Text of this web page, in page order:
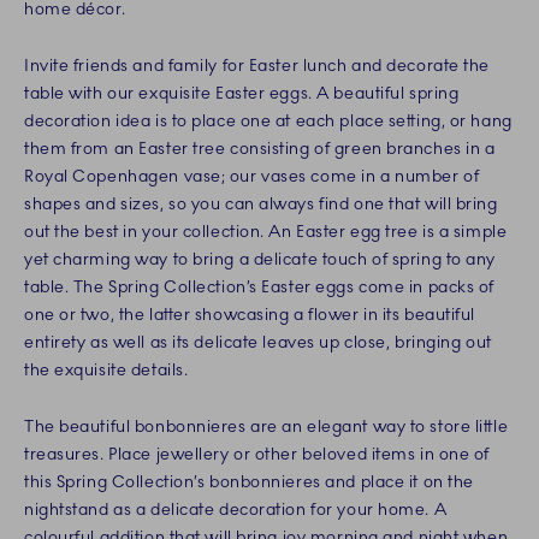
home décor.
Invite friends and family for Easter lunch and decorate the
table with our exquisite Easter eggs. A beautiful spring
decoration idea is to place one at each place setting, or hang
them from an Easter tree consisting of green branches in a
Royal Copenhagen vase; our vases come in a number of
shapes and sizes, so you can always find one that will bring
out the best in your collection. An Easter egg tree is a simple
yet charming way to bring a delicate touch of spring to any
table. The Spring Collection’s Easter eggs come in packs of
one or two, the latter showcasing a flower in its beautiful
entirety as well as its delicate leaves up close, bringing out
the exquisite details.
The beautiful bonbonnieres are an elegant way to store little
treasures. Place jewellery or other beloved items in one of
this Spring Collection’s bonbonnieres and place it on the
nightstand as a delicate decoration for your home. A